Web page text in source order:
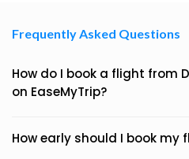
Frequently Asked Questions
How do I book a flight from
on EaseMyTrip?
How early should I book my